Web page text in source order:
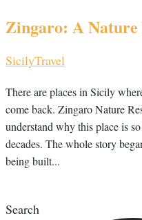
Zingaro: A Nature
SicilyTravel
There are places in Sicily
come back. Zingaro Nature
understand why this place is
decades. The whole story
being built...
Search